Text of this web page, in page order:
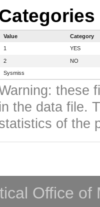
Value
Category
1
YES
2
NO
Sysmiss
these
the data file.
of the
Office of